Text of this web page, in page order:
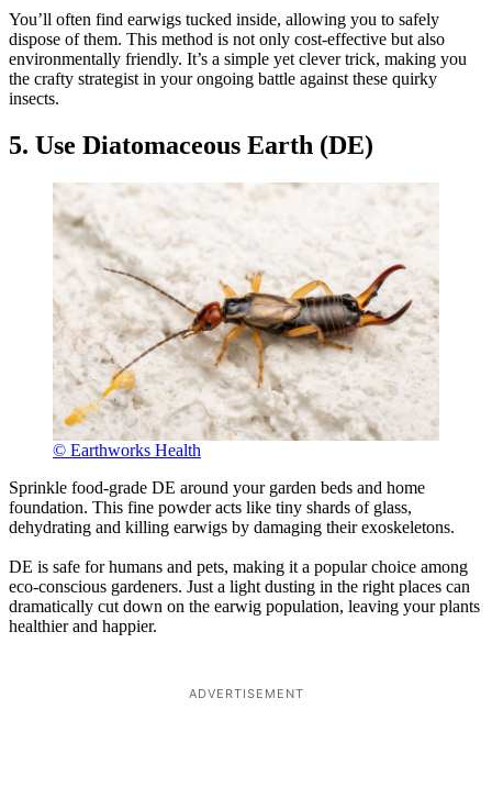
You’ll often find earwigs tucked inside, allowing you to safely
dispose of them. This method is not only cost-effective but also
environmentally friendly. It’s a simple yet clever trick, making you
the crafty strategist in your ongoing battle against these quirky
insects.
5. Use Diatomaceous Earth (DE)
© Earthworks Health
Sprinkle food-grade DE around your garden beds and home
foundation. This fine powder acts like tiny shards of glass,
dehydrating and killing earwigs by damaging their exoskeletons.
DE is safe for humans and pets, making it a popular choice among
eco-conscious gardeners. Just a light dusting in the right places can
dramatically cut down on the earwig population, leaving your plants
healthier and happier.
ADVERTISEMENT